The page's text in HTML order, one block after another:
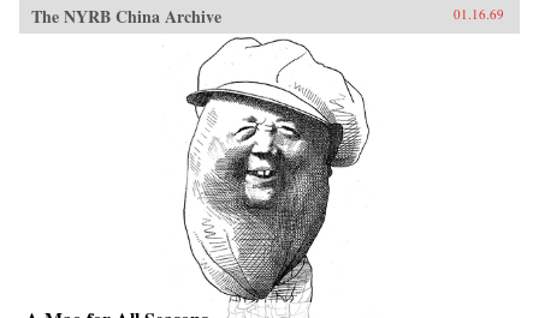
The NYRB China Archive 01.16.69